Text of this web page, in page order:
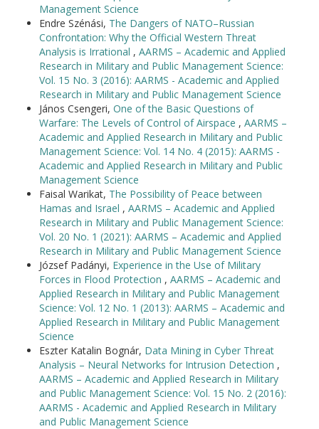
Management Science
Endre Szénási, The Dangers of NATO–Russian
Confrontation: Why the Official Western Threat
Analysis is Irrational , AARMS – Academic and Applied
Research in Military and Public Management Science:
Vol. 15 No. 3 (2016): AARMS - Academic and Applied
Research in Military and Public Management Science
János Csengeri, One of the Basic Questions of
Warfare: The Levels of Control of Airspace , AARMS –
Academic and Applied Research in Military and Public
Management Science: Vol. 14 No. 4 (2015): AARMS -
Academic and Applied Research in Military and Public
Management Science
Faisal Warikat, The Possibility of Peace between
Hamas and Israel , AARMS – Academic and Applied
Research in Military and Public Management Science:
Vol. 20 No. 1 (2021): AARMS – Academic and Applied
Research in Military and Public Management Science
József Padányi, Experience in the Use of Military
Forces in Flood Protection , AARMS – Academic and
Applied Research in Military and Public Management
Science: Vol. 12 No. 1 (2013): AARMS – Academic and
Applied Research in Military and Public Management
Science
Eszter Katalin Bognár, Data Mining in Cyber Threat
Analysis – Neural Networks for Intrusion Detection ,
AARMS – Academic and Applied Research in Military
and Public Management Science: Vol. 15 No. 2 (2016):
AARMS - Academic and Applied Research in Military
and Public Management Science